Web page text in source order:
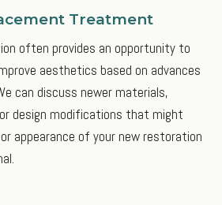
Treatment
often provides an opportunity to
aesthetics based on advances
can discuss newer materials,
design modifications that might
appearance of your new restoration